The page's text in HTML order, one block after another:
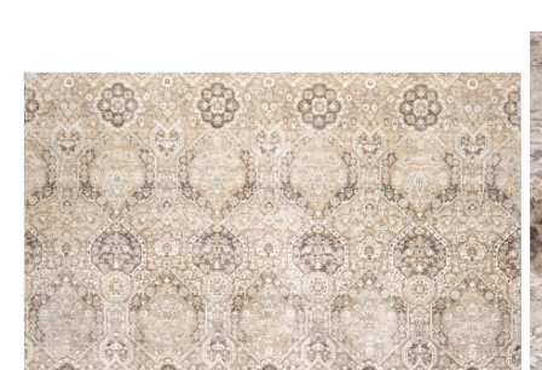
information